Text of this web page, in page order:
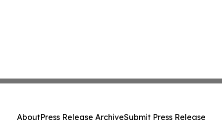
AboutPress Release ArchiveSubmit Press Release